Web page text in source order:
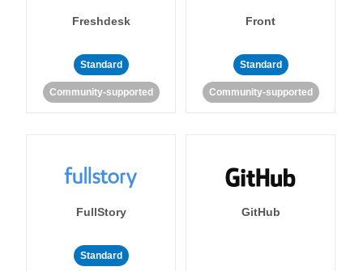
Freshdesk
Standard
Community-supported
Front
Standard
Community-supported
FullStory
Standard
GitHub